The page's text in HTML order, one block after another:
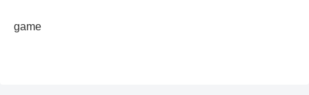
game